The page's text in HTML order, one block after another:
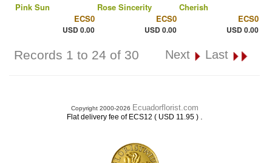
Pink Sun
ECS0
USD 0.00
Rose Sincerity
ECS0
USD 0.00
Cherish
ECS0
USD 0.00
Records 1 to 24 of 30 Next Last
Copyright 2000-2026 Ecuadorflorist.com
Flat delivery fee of ECS12 ( USD 11.95 ) .